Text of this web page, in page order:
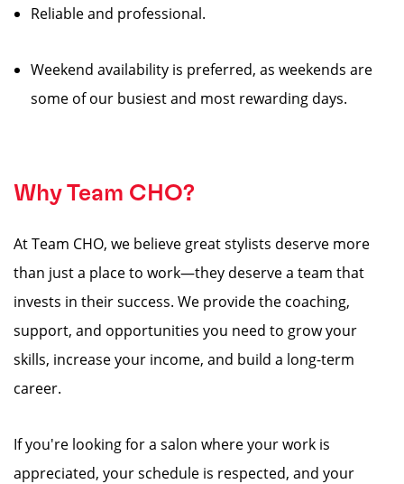
Reliable and professional.
Weekend availability is preferred, as weekends are
some of our busiest and most rewarding days.
Why Team CHO?
At Team CHO, we believe great stylists deserve more
than just a place to work—they deserve a team that
invests in their success. We provide the coaching,
support, and opportunities you need to grow your
skills, increase your income, and build a long-term
career.
If you're looking for a salon where your work is
appreciated, your schedule is respected, and your